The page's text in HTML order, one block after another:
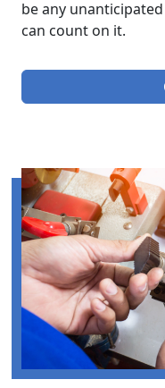
be any
can count on it.